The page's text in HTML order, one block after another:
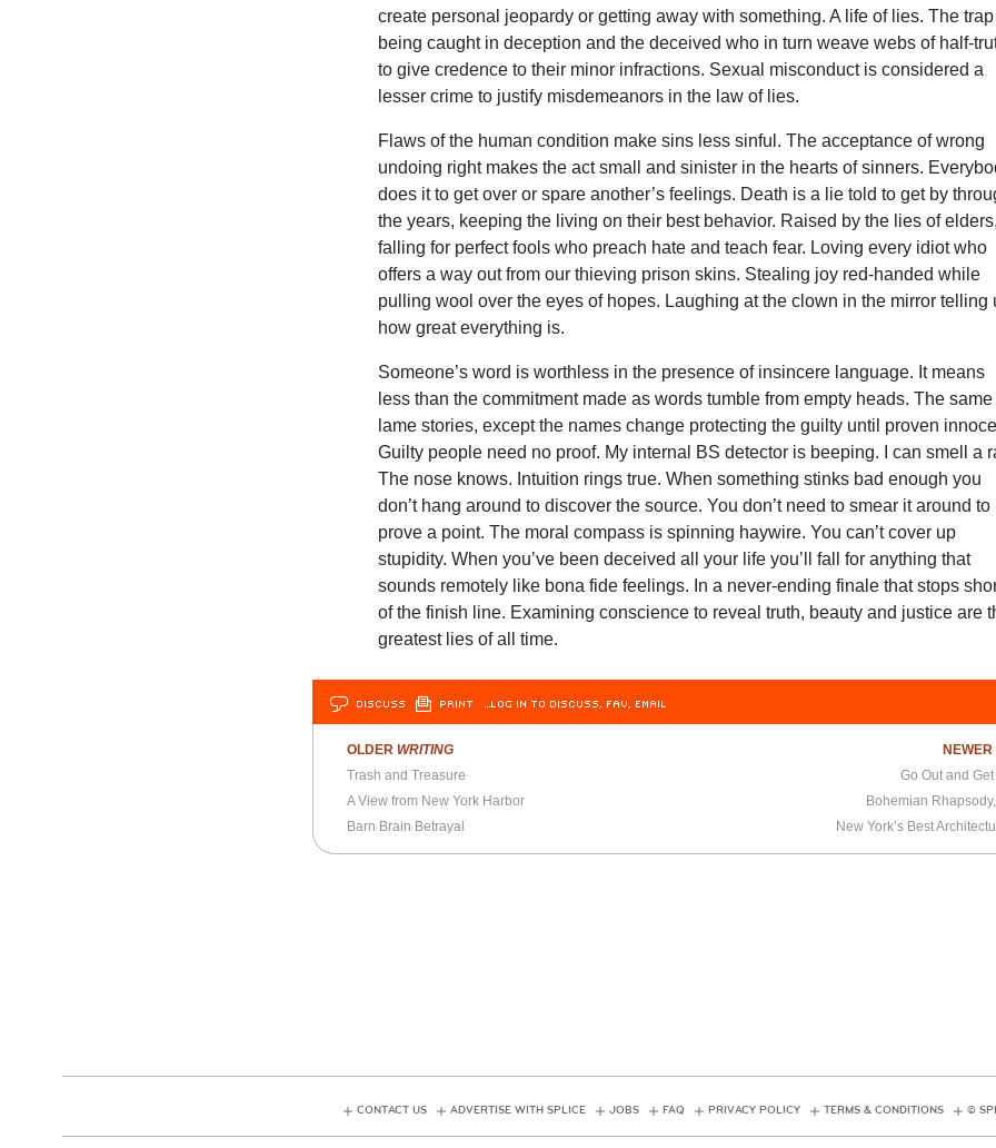
create personal jeopardy or getting away with something. A life of lies. The
being caught in deception and the deceived who in turn weave webs of half-
to give credence to their minor infractions. Sexual misconduct is considered a
lesser crime to justify misdemeanors in the law of lies.
Flaws of the human condition make sins less sinful. The acceptance of wrong
undoing right makes the act small and sinister in the hearts of sinners.
does it to get over or spare another’s feelings. Death is a lie told to get by
the years, keeping the living on their best behavior. Raised by the lies of elders,
falling for perfect fools who preach hate and teach fear. Loving every idiot who
offers a way out from our thieving prison skins. Stealing joy red-handed while
pulling wool over the eyes of hopes. Laughing at the clown in the mirror telling
how great everything is.
Someone’s word is worthless in the presence of insincere language. It means
less than the commitment made as words tumble from empty heads. The same
lame stories, except the names change protecting the guilty until proven
Guilty people need no proof. My internal BS detector is beeping. I can smell a
The nose knows. Intuition rings true. When something stinks bad enough you
don’t hang around to discover the source. You don’t need to smear it around to
prove a point. The moral compass is spinning haywire. You can’t cover up
stupidity. When you’ve been deceived all your life you’ll fall for anything that
sounds remotely like bona fide feelings. In a never-ending finale that stops
of the finish line. Examining conscience to reveal truth, beauty and justice are
greatest lies of all time.
DISCUSS PRINT …LOG IN TO DISCUSS, FAV, EMAIL
OLDER WRITING
Trash and Treasure
A View from New York Harbor
Barn Brain Betrayal
NEWER
Go Out and
Bohemian
New York’s Best
CONTACT US ADVERTISE WITH SPLICE JOBS FAQ PRIVACY POLICY TERMS & CONDITIONS ©